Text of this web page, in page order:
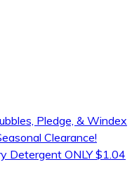
Pledge, & Windex
Clearance!
Detergent ONLY $1.04